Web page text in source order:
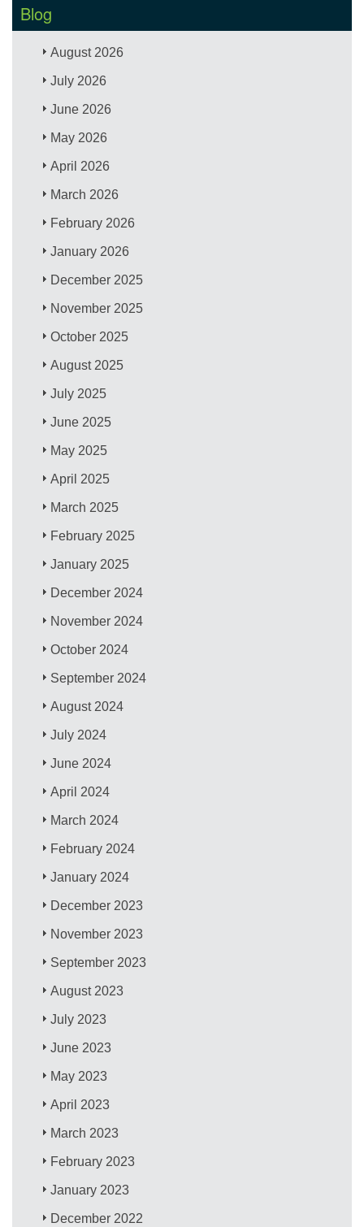
Blog
August 2026
July 2026
June 2026
May 2026
April 2026
March 2026
February 2026
January 2026
December 2025
November 2025
October 2025
August 2025
July 2025
June 2025
May 2025
April 2025
March 2025
February 2025
January 2025
December 2024
November 2024
October 2024
September 2024
August 2024
July 2024
June 2024
April 2024
March 2024
February 2024
January 2024
December 2023
November 2023
September 2023
August 2023
July 2023
June 2023
May 2023
April 2023
March 2023
February 2023
January 2023
December 2022